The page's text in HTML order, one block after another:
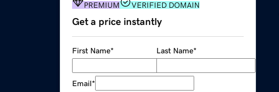
PREMIUM VERIFIED DOMAIN
Get a price instantly
First Name* Last Name*
Email*